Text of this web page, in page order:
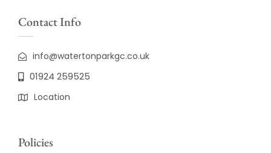
Contact Info
info@watertonparkgc.co.uk
01924 259525
Location
Policies